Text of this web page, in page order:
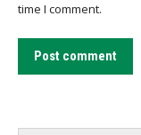
time I comment.
Post comment